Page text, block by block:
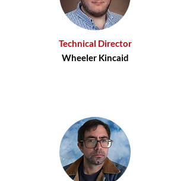
Technical Director
Wheeler Kincaid